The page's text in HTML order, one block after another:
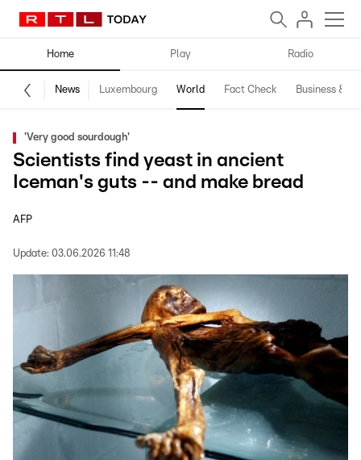
Home Play Radio
News Luxembourg World Fact Check Business &
'Very good sourdough'
Scientists find yeast in ancient
Iceman's guts -- and make bread
AFP
Update: 03.06.2026 11:48